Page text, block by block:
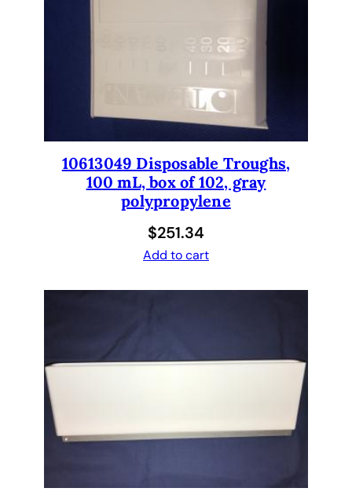
10613049 Disposable Troughs,
100 mL, box of 102, gray
polypropylene
$251.34
Add to cart